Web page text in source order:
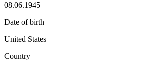
08.06.1945
Date of birth
United States
Country